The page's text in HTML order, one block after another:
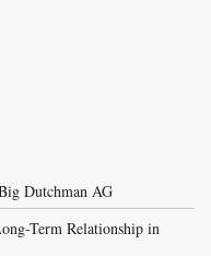
Dutchman AG
Term Relationship in